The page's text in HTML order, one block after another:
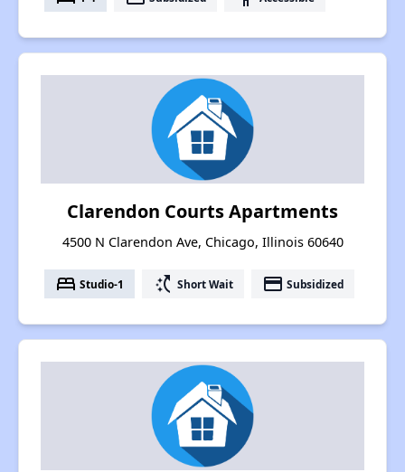
Clarendon Courts Apartments
4500 N Clarendon Ave, Chicago, Illinois 60640
bed Studio-1 switch_access_shortcut Short Wait payment Subsidized